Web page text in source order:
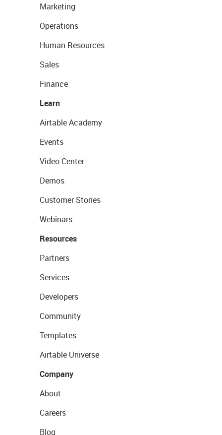
Marketing
Operations
Human Resources
Sales
Finance
Learn
Airtable Academy
Events
Video Center
Demos
Customer Stories
Webinars
Resources
Partners
Services
Developers
Community
Templates
Airtable Universe
Company
About
Careers
Blog